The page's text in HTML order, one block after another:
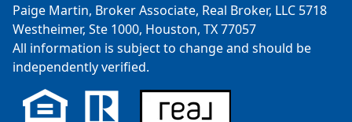
Paige Martin, Broker Associate, Real Broker, LLC 5718
Westheimer, Ste 1000, Houston, TX 77057
All information is subject to change and should be
independently verified.